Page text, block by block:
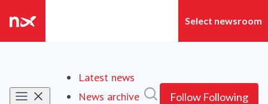
Latest news
News archive
Follow Following